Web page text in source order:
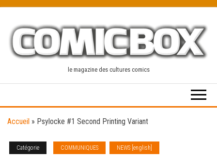
content
le magazine des cultures comics
Accueil » Psylocke #1 Second Printing Variant
Catégorie COMMUNIQUES NEWS [english]